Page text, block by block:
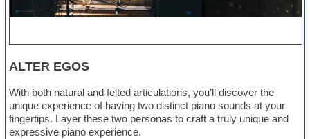
ALTER EGOS
With both natural and felted articulations, you’ll discover the
unique experience of having two distinct piano sounds at your
fingertips. Layer these two personas to craft a truly unique and
expressive piano experience.